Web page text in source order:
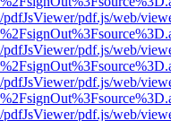
pdf.js/web/
pdf.js/web/
pdf.js/web/
pdf.js/web/